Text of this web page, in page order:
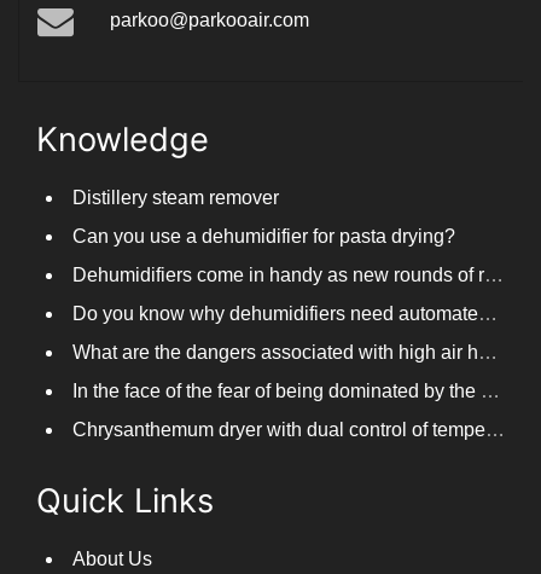
parkoo@parkooair.com
Knowledge
Distillery steam remover
Can you use a dehumidifier for pasta drying?
Dehumidifiers come in handy as new rounds of rainfall and humid weather continue in South China
Do you know why dehumidifiers need automated frosting?
What are the dangers associated with high air humidity, and do you know them?
In the face of the fear of being dominated by the return to the south day, PARKOOTECH dehumidifier is how to deal with it?
Chrysanthemum dryer with dual control of temperature and humidity, fast drying of chrysanthemums
Quick Links
About Us